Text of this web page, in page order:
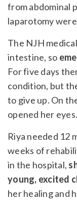
from abdominal
laparotomy
The NJH
intestine, so
For five days
condition, but
to give up. On
opened her eyes.
Riya needed 12
weeks of
in the hospital,
young, excited
her healing and